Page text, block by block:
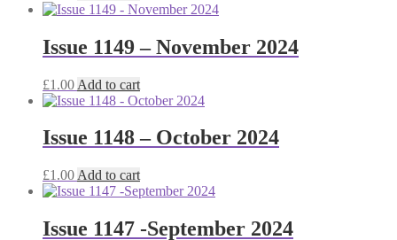
Issue 1149 – November 2024
£1.00 Add to cart
Issue 1148 – October 2024
£1.00 Add to cart
Issue 1147 -September 2024